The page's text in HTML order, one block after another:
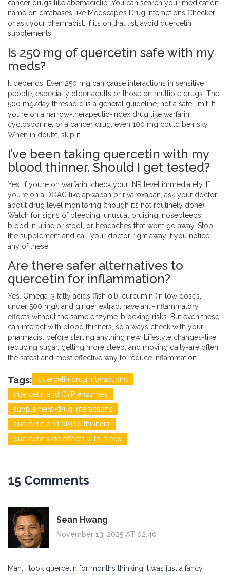
cancer drugs like abemaciclib. You can search your medication
name on databases like Medscape’s Drug Interactions Checker
or ask your pharmacist. If it’s on that list, avoid quercetin
supplements.
Is 250 mg of quercetin safe with my
meds?
It depends. Even 250 mg can cause interactions in sensitive
people, especially older adults or those on multiple drugs. The
500 mg/day threshold is a general guideline, not a safe limit. If
you’re on a narrow-therapeutic-index drug like warfarin,
cyclosporine, or a cancer drug, even 100 mg could be risky.
When in doubt, skip it.
I’ve been taking quercetin with my
blood thinner. Should I get tested?
Yes. If you’re on warfarin, check your INR level immediately. If
you’re on a DOAC like apixaban or rivaroxaban, ask your doctor
about drug level monitoring (though it’s not routinely done).
Watch for signs of bleeding: unusual bruising, nosebleeds,
blood in urine or stool, or headaches that won’t go away. Stop
the supplement and call your doctor right away if you notice
any of these.
Are there safer alternatives to
quercetin for inflammation?
Yes. Omega-3 fatty acids (fish oil), curcumin (in low doses,
under 500 mg), and ginger extract have anti-inflammatory
effects without the same enzyme-blocking risks. But even these
can interact with blood thinners, so always check with your
pharmacist before starting anything new. Lifestyle changes-like
reducing sugar, getting more sleep, and moving daily-are often
the safest and most effective way to reduce inflammation.
Tags:
quercetin drug interactions
quercetin and CYP enzymes
supplement-drug interactions
quercetin and blood thinners
quercetin side effects with meds
15 Comments
Sean Hwang
November 13, 2025 AT 02:40
Man, I took quercetin for months thinking it was just a fancy